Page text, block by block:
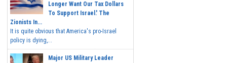
Longer Want Our Tax Dollars
To Support Israel.' The
Zionists In...
It is quite obvious that America's pro-Israel
policy is dying,...
Major US Military Leader